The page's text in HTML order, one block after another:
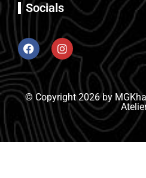
Socials
© Copyright 2026 by